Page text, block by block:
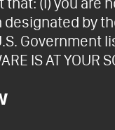
by
IS AT YOUR